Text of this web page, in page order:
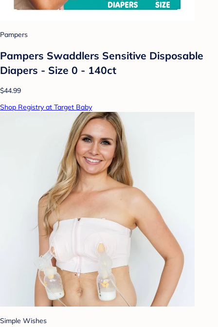
Pampers
Pampers Swaddlers Sensitive Disposable
Diapers - Size 0 - 140ct
$44.99
Shop Registry at Target Baby
Simple Wishes